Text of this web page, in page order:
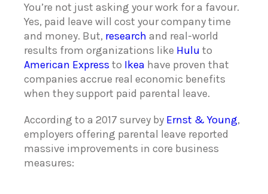
You’re not just asking your work for a favour.
Yes, paid leave will cost your company time
and money. But, research and real-world
results from organizations like Hulu to
American Express to Ikea have proven that
companies accrue real economic benefits
when they support paid parental leave.
According to a 2017 survey by Ernst & Young,
employers offering parental leave reported
massive improvements in core business
measures: